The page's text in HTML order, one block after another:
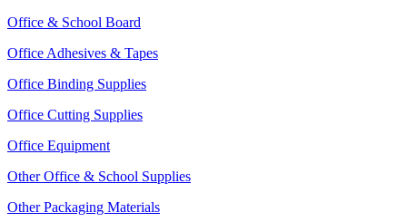
Office & School Board
Office Adhesives & Tapes
Office Binding Supplies
Office Cutting Supplies
Office Equipment
Other Office & School Supplies
Other Packaging Materials